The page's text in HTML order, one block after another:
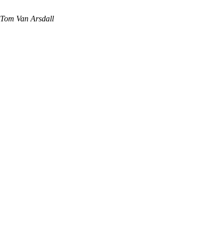
Tom Van Arsdall